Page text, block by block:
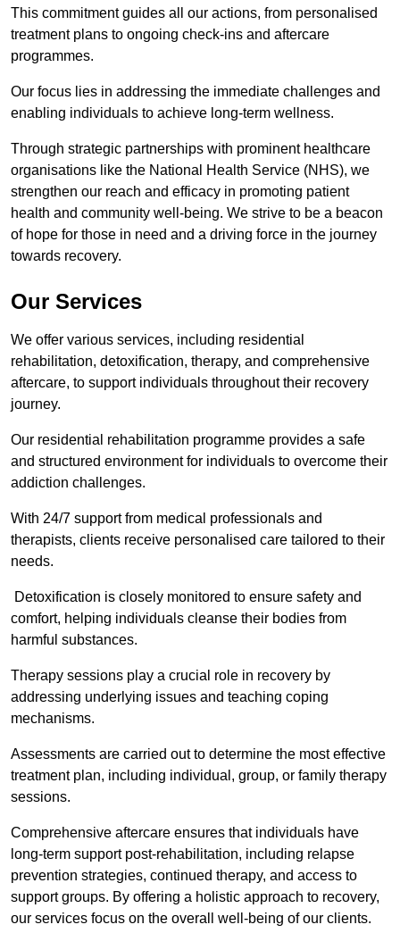
This commitment guides all our actions, from personalised
treatment plans to ongoing check-ins and aftercare
programmes.
Our focus lies in addressing the immediate challenges and
enabling individuals to achieve long-term wellness.
Through strategic partnerships with prominent healthcare
organisations like the National Health Service (NHS), we
strengthen our reach and efficacy in promoting patient
health and community well-being. We strive to be a beacon
of hope for those in need and a driving force in the journey
towards recovery.
Our Services
We offer various services, including residential
rehabilitation, detoxification, therapy, and comprehensive
aftercare, to support individuals throughout their recovery
journey.
Our residential rehabilitation programme provides a safe
and structured environment for individuals to overcome their
addiction challenges.
With 24/7 support from medical professionals and
therapists, clients receive personalised care tailored to their
needs.
Detoxification is closely monitored to ensure safety and
comfort, helping individuals cleanse their bodies from
harmful substances.
Therapy sessions play a crucial role in recovery by
addressing underlying issues and teaching coping
mechanisms.
Assessments are carried out to determine the most effective
treatment plan, including individual, group, or family therapy
sessions.
Comprehensive aftercare ensures that individuals have
long-term support post-rehabilitation, including relapse
prevention strategies, continued therapy, and access to
support groups. By offering a holistic approach to recovery,
our services focus on the overall well-being of our clients.